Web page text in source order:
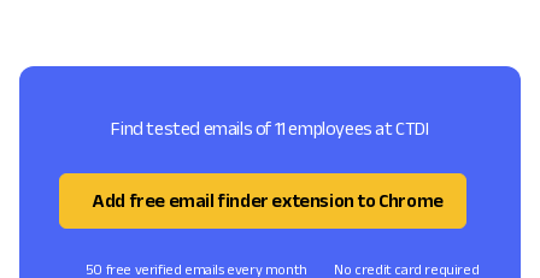
Find tested emails of 11 employees at CTDI
Add free email finder extension to Chrome
50 free verified emails every month No credit card required